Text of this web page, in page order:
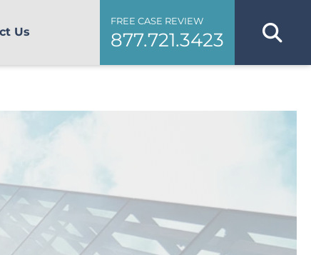
Us
FREE CASE REVIEW
877.721.3423